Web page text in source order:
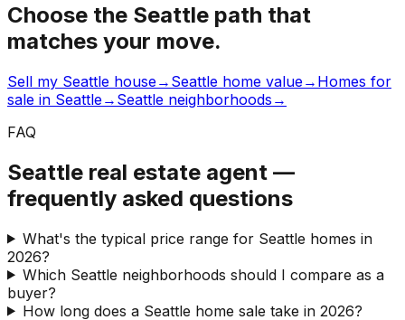
Choose the Seattle path that
matches your move.
Sell my Seattle house→ Seattle home value→ Homes for
sale in Seattle→ Seattle neighborhoods →
FAQ
Seattle real estate agent —
frequently asked questions
What's the typical price range for Seattle homes in
2026?
Which Seattle neighborhoods should I compare as a
buyer?
How long does a Seattle home sale take in 2026?